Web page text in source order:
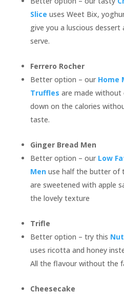
Slice uses Weet Bix,
give you a luscious
serve.
Ferrero Rocher
Better option – our Home
Truffles are made without
down on the calories
taste.
Ginger Bread Men
Better option – our Low
Menuse half the butter of
are sweetened with apple
the lovely texture
Trifle
Better option – try this
uses ricotta and honey
All the flavour without the
Cheesecake